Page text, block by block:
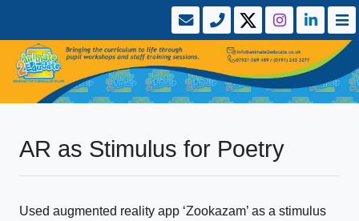
AR as Stimulus for Poetry
Used augmented reality app ‘Zookazam’ as a stimulus